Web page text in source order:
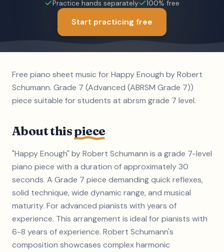
Practice hands separately
100% free
Start practicing free
Free piano sheet music for Happy Enough by Robert
Schumann. Grade 7 (Advanced (ABRSM Grade 7))
piece suitable for students at abrsm grade 7 level.
About thispiece
"Happy Enough" by Robert Schumann is a grade 7-level
piano piece with a duration of approximately 30
seconds. A Grade 7 piece demanding quick reflexes,
solid technique, wide dynamic range, and musical
maturity. For advanced pianists with years of
experience. This arrangement is ideal for pianists with
6-8 years of experience. Robert Schumann's
composition showcases complex harmonic